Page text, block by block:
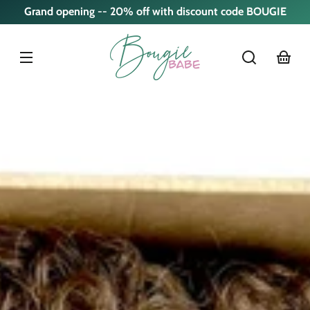
Skip to
content
Grand opening -- 20% off with discount code BOUGIE